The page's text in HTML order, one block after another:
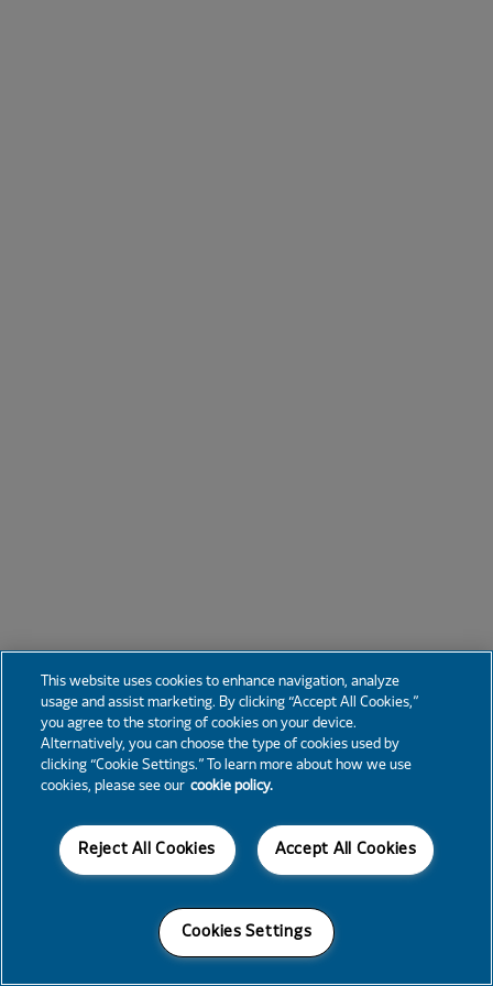
This website uses cookies to enhance navigation, analyze
usage and assist marketing. By clicking “Accept All Cookies,”
you agree to the storing of cookies on your device.
Alternatively, you can choose the type of cookies used by
clicking “Cookie Settings.” To learn more about how we use
cookies, please see our cookie policy.
Accept All Cookies
Reject All Cookies
Cookies Settings